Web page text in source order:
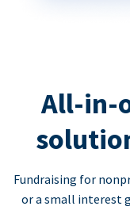
All-in-
Fundraising for
or a small interest